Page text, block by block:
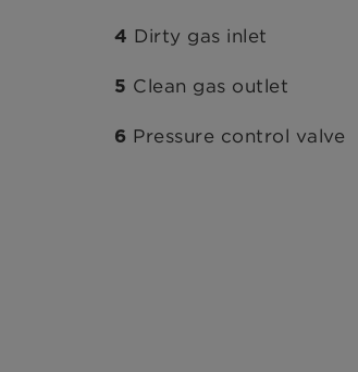
4 Dirty gas inlet
5 Clean gas outlet
6 Pressure control valve